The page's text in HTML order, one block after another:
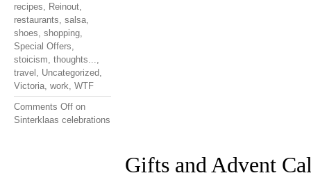
recipes, Reinout,
restaurants, salsa,
shoes, shopping,
Special Offers,
stoicism, thoughts...,
travel , Uncategorized,
Victoria, work, WTF
Comments Off on
Sinterklaas celebrations
Gifts and Advent